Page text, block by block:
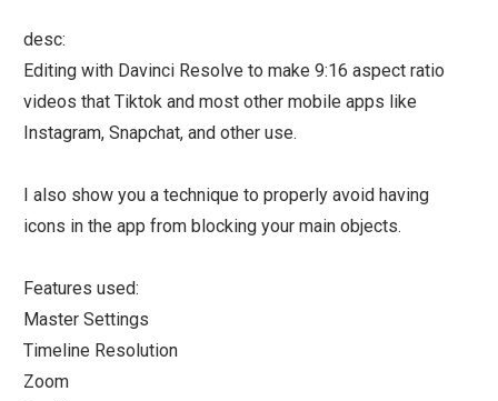
desc:
Editing with Davinci Resolve to make 9:16 aspect ratio
videos that Tiktok and most other mobile apps like
Instagram, Snapchat, and other use.
I also show you a technique to properly avoid having
icons in the app from blocking your main objects.
Features used:
Master Settings
Timeline Resolution
Zoom